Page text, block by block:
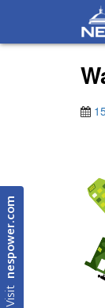
Visit
nespower.com